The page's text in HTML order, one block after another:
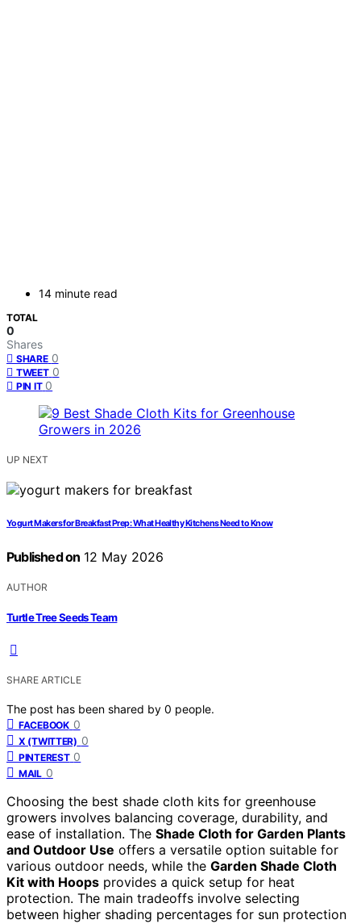
14 minute read
TOTAL
0
Shares
SHARE 0
TWEET 0
PIN IT 0
UP NEXT
Yogurt Makers for Breakfast Prep: What Healthy Kitchens Need to Know
Published on 12 May 2026
AUTHOR
Turtle Tree Seeds Team
SHARE ARTICLE
The post has been shared by 0 people.
FACEBOOK 0
X (TWITTER) 0
PINTEREST 0
MAIL 0
Choosing the best shade cloth kits for greenhouse
growers involves balancing coverage, durability, and
ease of installation. The Shade Cloth for Garden Plants
and Outdoor Use offers a versatile option suitable for
various outdoor needs, while the Garden Shade Cloth
Kit with Hoops provides a quick setup for heat
protection. The main tradeoffs involve selecting
between higher shading percentages for sun protection